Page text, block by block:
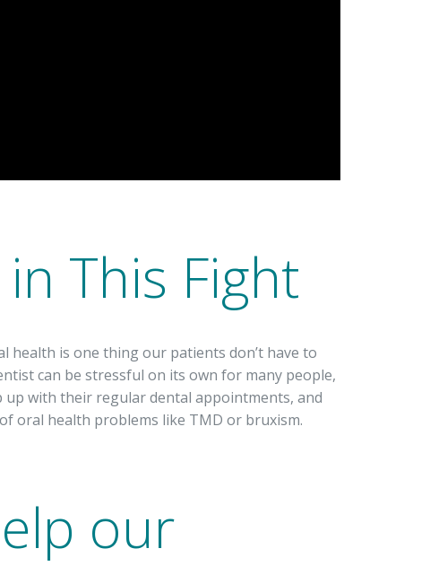
This Fight
health is one thing our patients don’t have to
can be stressful on its own for many people,
up with their regular dental appointments, and
oral health problems like TMD or bruxism.
our